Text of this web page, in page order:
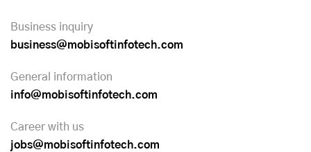
Business inquiry
business@mobisoftinfotech.com
General information
info@mobisoftinfotech.com
Career with us
jobs@mobisoftinfotech.com